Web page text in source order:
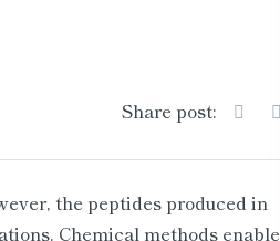
Share post:
the peptides produced in
Chemical methods enable